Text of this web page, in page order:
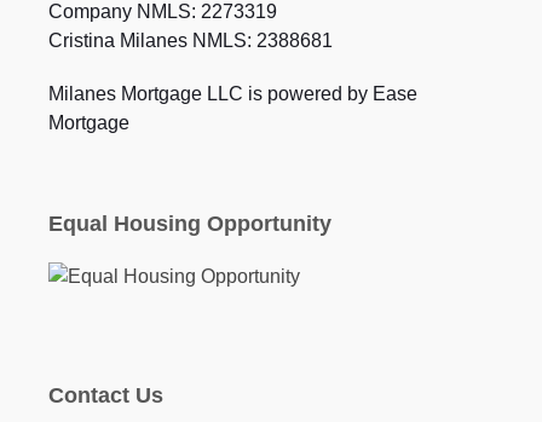
Company NMLS: 2273319
Cristina Milanes NMLS: 2388681
Milanes Mortgage LLC is powered by Ease
Mortgage
Equal Housing Opportunity
Contact Us